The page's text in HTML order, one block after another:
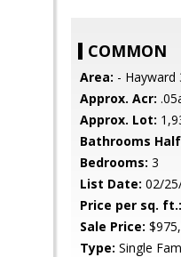
COMMON
Area: - Hayward
Approx. Acr:
Approx. Lot:
Bathrooms
Bedrooms: 3
List Date: 02/
Price per sq. ft.:
Sale Price:
Type: Single